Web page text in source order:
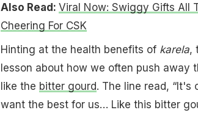
Also Read: Viral Now: Swiggy Gifts All
Cheering For CSK
Hinting at the health benefits of karela,
lesson about how we often push away
like the bitter gourd. The line read,
want the best for us… Like this bitter